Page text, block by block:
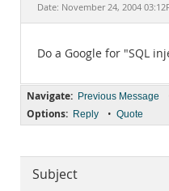
Date: November 24, 2004
Do a Google for "SQL
Navigate: Previous Message
Options: Reply • Quote
Subject